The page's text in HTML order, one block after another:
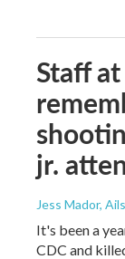
Staff
jr.
Jess Mador,
It's been a
CDC and